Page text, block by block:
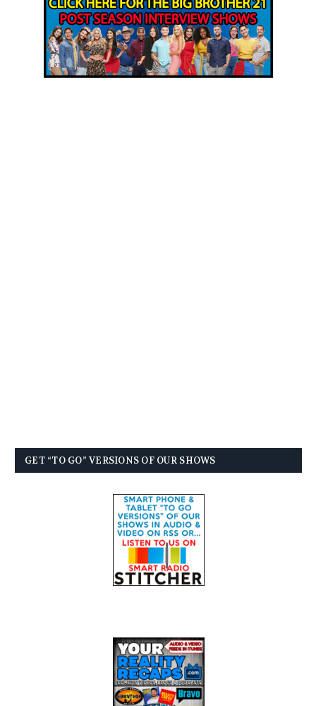
GET “TO GO” VERSIONS OF OUR SHOWS